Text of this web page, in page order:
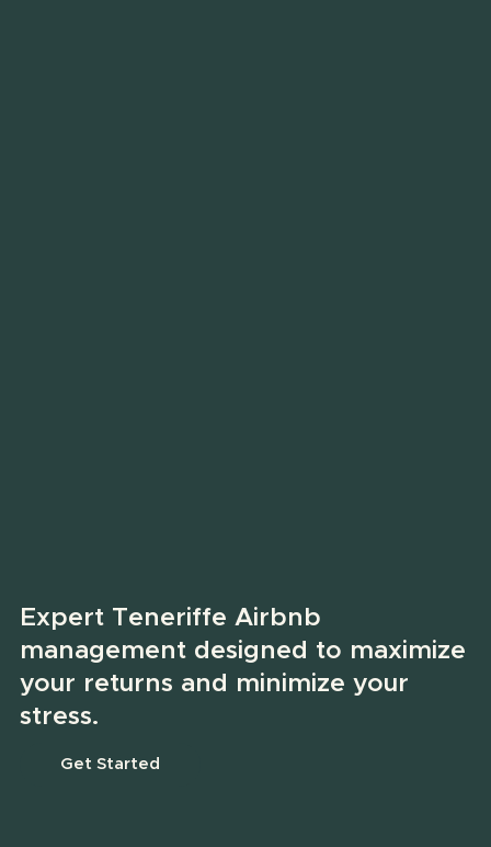
Expert Teneriffe Airbnb
management designed to maximize
your returns and minimize your
stress.
Get Started